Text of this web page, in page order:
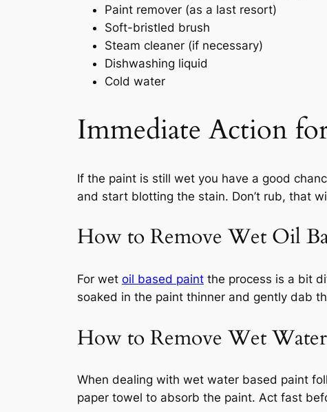
Paint remover (as a last resort)
Soft-bristled brush
Steam cleaner (if necessary)
Dishwashing liquid
Cold water
Immediate Action
If the paint is still wet you have a good
and start blotting the stain. Don’t rub, that
How to Remove Wet Oil
For wet oil based paint the process is a bit
soaked in the paint thinner and gently dab
How to Remove Wet
When dealing with wet water based paint
paper towel to absorb the paint. Act fast